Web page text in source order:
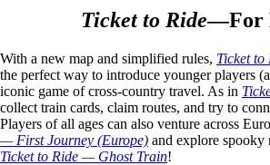
Ticket to Ride—For
With a new map and simplified rules, Ticket
the perfect way to introduce younger players
iconic game of cross-country travel. As in
collect train cards, claim routes, and try to
Players of all ages can also venture across
— First Journey (Europe) and explore spooky
Ticket to Ride — Ghost Train!